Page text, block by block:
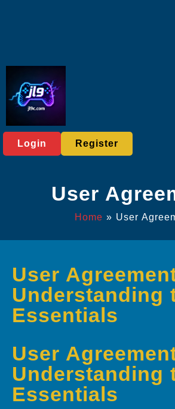
Login Register
User
Home » User
User
Understanding
Essentials
User
Understanding
Essentials